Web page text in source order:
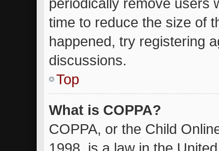
time to reduce the size of
happened, try registering
discussions.
Top
What is COPPA?
COPPA, or the Child